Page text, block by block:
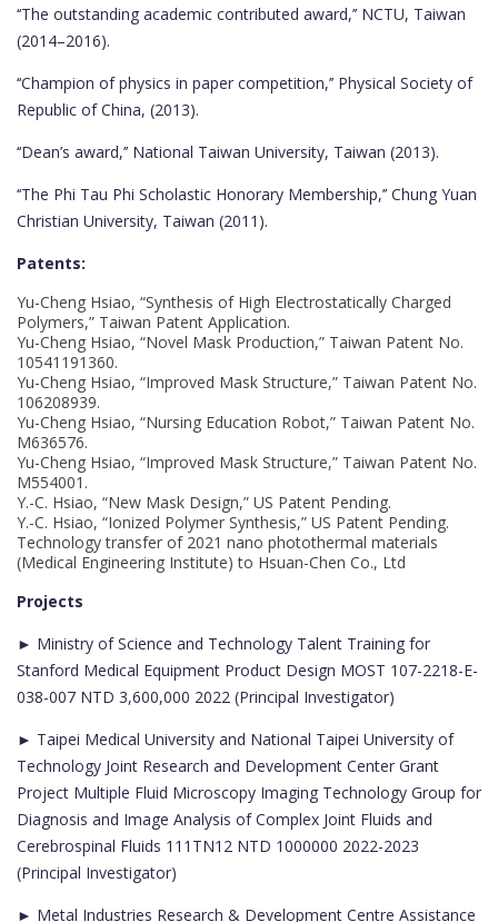
‘‘The outstanding academic contributed award,’’ NCTU, Taiwan
(2014–2016).
‘‘Champion of physics in paper competition,’’ Physical Society of
Republic of China, (2013).
‘‘Dean’s award,’’ National Taiwan University, Taiwan (2013).
‘‘The Phi Tau Phi Scholastic Honorary Membership,’’ Chung Yuan
Christian University, Taiwan (2011).
Patents:
Yu-Cheng Hsiao, “Synthesis of High Electrostatically Charged
Polymers,” Taiwan Patent Application.
Yu-Cheng Hsiao, “Novel Mask Production,” Taiwan Patent No.
10541191360.
Yu-Cheng Hsiao, “Improved Mask Structure,” Taiwan Patent No.
106208939.
Yu-Cheng Hsiao, “Nursing Education Robot,” Taiwan Patent No.
M636576.
Yu-Cheng Hsiao, “Improved Mask Structure,” Taiwan Patent No.
M554001.
Y.-C. Hsiao, “New Mask Design,” US Patent Pending.
Y.-C. Hsiao, “Ionized Polymer Synthesis,” US Patent Pending.
Technology transfer of 2021 nano photothermal materials
(Medical Engineering Institute) to Hsuan-Chen Co., Ltd
Projects
► Ministry of Science and Technology Talent Training for
Stanford Medical Equipment Product Design MOST 107-2218-E-
038-007 NTD 3,600,000 2022 (Principal Investigator)
► Taipei Medical University and National Taipei University of
Technology Joint Research and Development Center Grant
Project Multiple Fluid Microscopy Imaging Technology Group for
Diagnosis and Image Analysis of Complex Joint Fluids and
Cerebrospinal Fluids 111TN12 NTD 1000000 2022-2023
(Principal Investigator)
► Metal Industries Research & Development Centre Assistance